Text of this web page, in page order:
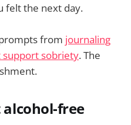
felt the next day.
from journaling
sobriety. The
alcohol-free